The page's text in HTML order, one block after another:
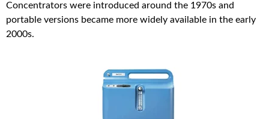
Concentrators were introduced around the 1970s and
portable versions became more widely available in the early
2000s.